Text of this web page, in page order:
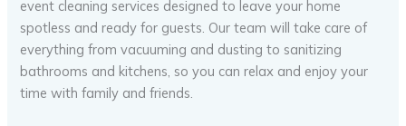
event cleaning services designed to leave your home
spotless and ready for guests. Our team will take care of
everything from vacuuming and dusting to sanitizing
bathrooms and kitchens, so you can relax and enjoy your
time with family and friends.